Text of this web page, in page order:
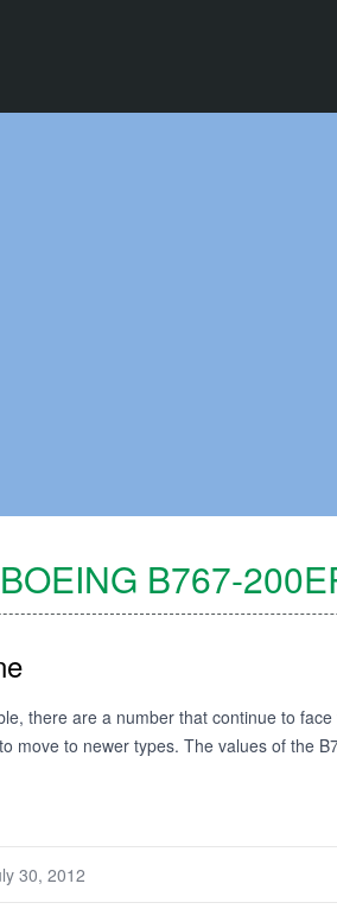
BOEING B767-
there are a number that continue to
move to newer types. The values of the
30, 2012